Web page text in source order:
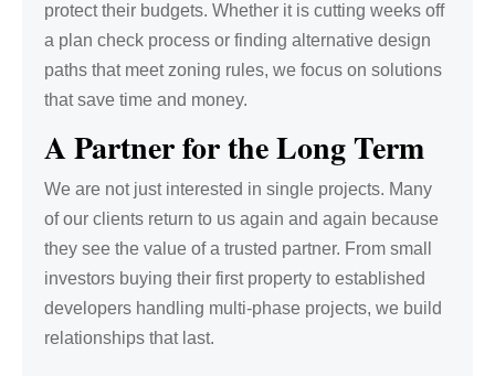
protect their budgets. Whether it is cutting weeks off
a plan check process or finding alternative design
paths that meet zoning rules, we focus on solutions
that save time and money.
A Partner for the Long Term
We are not just interested in single projects. Many
of our clients return to us again and again because
they see the value of a trusted partner. From small
investors buying their first property to established
developers handling multi-phase projects, we build
relationships that last.